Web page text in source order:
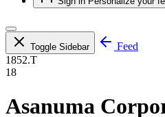
Toggle Sidebar
Feed
1852.T
18
Asanuma